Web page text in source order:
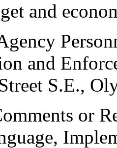
and
and
S.E.,
or